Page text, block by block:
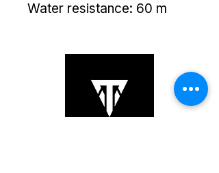
Water resistance: 60 m